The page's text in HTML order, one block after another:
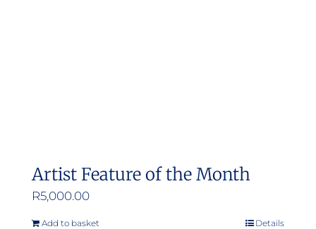
Artist Feature of the Month
R5,000.00
Add to basket Details